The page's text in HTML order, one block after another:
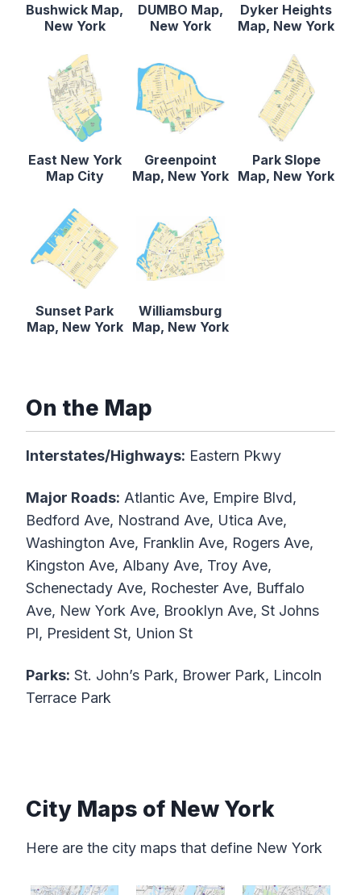
Bushwick Map,
New York
DUMBO Map,
New York
Dyker Heights
Map, New York
East New York
Map City
Greenpoint
Map, New York
Park Slope
Map, New York
Sunset Park
Map, New York
Williamsburg
Map, New York
On the Map
Interstates/Highways: Eastern Pkwy
Major Roads: Atlantic Ave, Empire Blvd,
Bedford Ave, Nostrand Ave, Utica Ave,
Washington Ave, Franklin Ave, Rogers Ave,
Kingston Ave, Albany Ave, Troy Ave,
Schenectady Ave, Rochester Ave, Buffalo
Ave, New York Ave, Brooklyn Ave, St Johns
Pl, President St, Union St
Parks: St. John’s Park, Brower Park, Lincoln
Terrace Park
City Maps of New York
Here are the city maps that define New York